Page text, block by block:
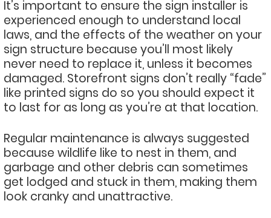
It’s important to ensure the sign installer is
experienced enough to understand local
laws, and the effects of the weather on your
sign structure because you’ll most likely
never need to replace it, unless it becomes
damaged. Storefront signs don’t really “fade”
like printed signs do so you should expect it
to last for as long as you’re at that location.
Regular maintenance is always suggested
because wildlife like to nest in them, and
garbage and other debris can sometimes
get lodged and stuck in them, making them
look cranky and unattractive.